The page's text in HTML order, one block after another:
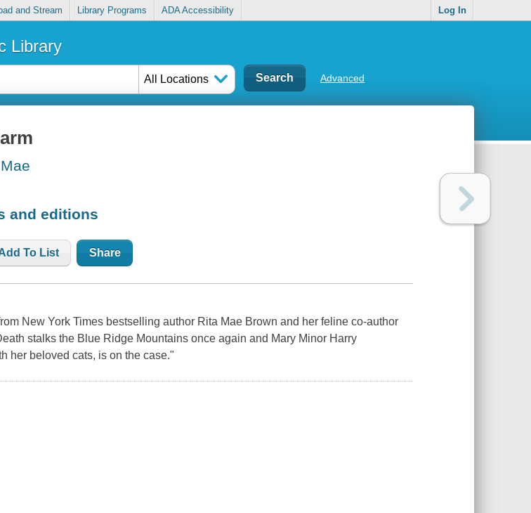
and Stream Library Programs ADA Accessibility Log In
Library
All Locations Advanced
and editions
To List Share
New York Times bestselling author Rita Mae Brown and her feline co-author
stalks the Blue Ridge Mountains once again and Mary Minor Harry
her beloved cats, is on the case."